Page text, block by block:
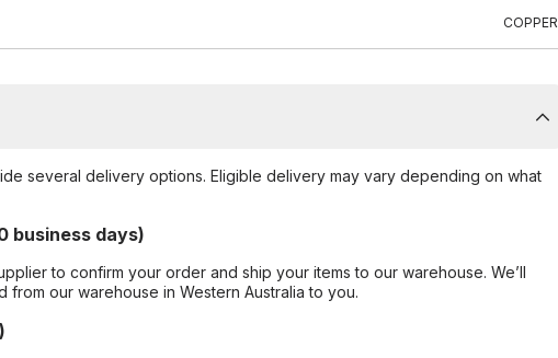
COPPER
several delivery options. Eligible delivery may vary depending on what
business days)
to confirm your order and ship your items to our warehouse. We’ll
our warehouse in Western Australia to you.